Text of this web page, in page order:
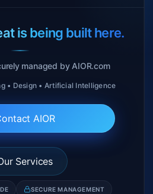
is being built here.
managed by AIOR.com
• Design • Artificial Intelligence
AIOR
Services
SECURE MANAGEMENT